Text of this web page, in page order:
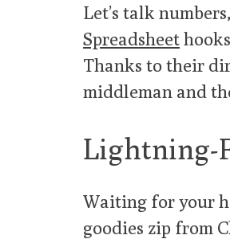
Let’s talk
Spreadsheet
Thanks to their
middleman and
Lightning-
Waiting for your
goodies zip from